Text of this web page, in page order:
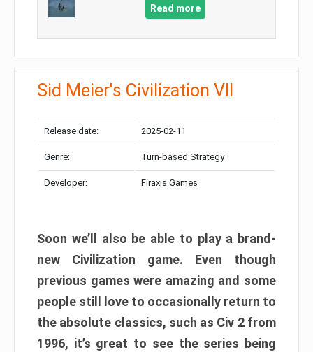
Read more
Sid Meier's Civilization VII
Release date: 2025-02-11
Genre: Turn-based Strategy
Developer: Firaxis Games
Soon we’ll also be able to play a brand-
new Civilization game. Even though
previous games were amazing and some
people still love to occasionally return to
the absolute classics, such as Civ 2 from
1996, it’s great to see the series being